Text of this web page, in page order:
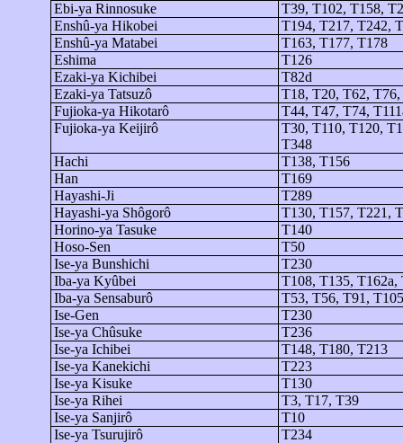
Ebi-ya Rinnosuke
T39, T102, T158,
Enshû-ya Hikobei
T194, T217, T242,
Enshû-ya Matabei
T163, T177, T178
Eshima
T126
Ezaki-ya Kichibei
T82d
Ezaki-ya Tatsuzô
T18, T20, T62,
Fujioka-ya Hikotarô
T44, T47, T74,
Fujioka-ya Keijirô
T30, T110, T120,
T348
Hachi
T138, T156
Han
T169
Hayashi-Ji
T289
Hayashi-ya Shôgorô
T130, T157, T221,
Horino-ya Tasuke
T140
Hoso-Sen
T50
Ise-ya Bunshichi
T230
Iba-ya Kyûbei
T108, T135, T162a,
Iba-ya Sensaburô
T53, T56, T91,
Ise-Gen
T230
Ise-ya Chûsuke
T236
Ise-ya Ichibei
T148, T180, T213
Ise-ya Kanekichi
T223
Ise-ya Kisuke
T130
Ise-ya Rihei
T3, T17, T39
Ise-ya Sanjirô
T10
Ise-ya Tsurujirô
T234